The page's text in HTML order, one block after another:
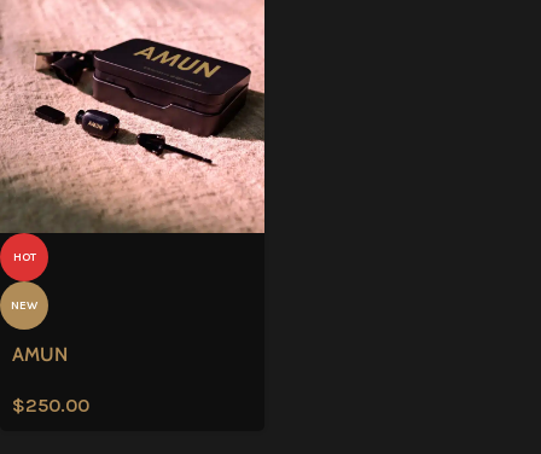
HOT
NEW
AMUN
$250.00